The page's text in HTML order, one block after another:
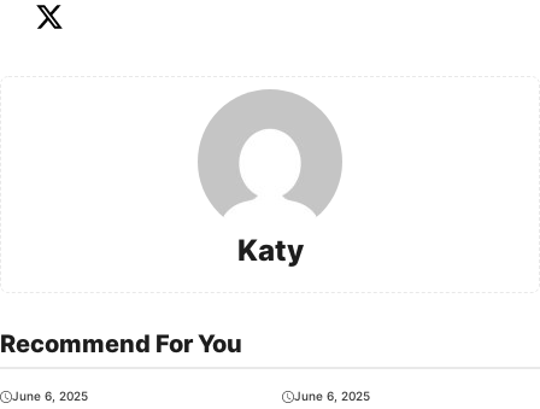
Katy
Recommend For You
June 6, 2025 June 6, 2025